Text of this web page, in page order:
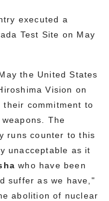
executed a
Test Site on May
the United States
Vision on
their commitment to
The
runs counter to this
unacceptable as it
who have been
suffer as we have,"
abolition of nuclear